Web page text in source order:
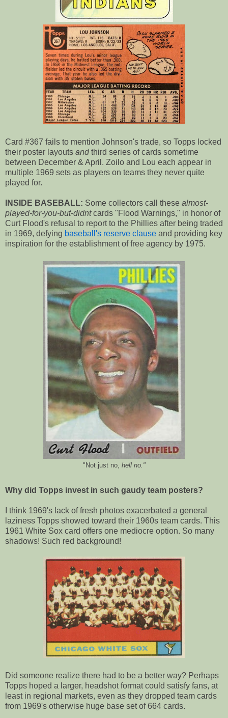
Card #367 fails to mention Johnson's trade, so Topps locked
their poster layouts andthird series of cards sometime
between December & April. Zoilo and Lou each appear in
multiple 1969 sets as players on teams they never quite
played for.
INSIDE BASEBALL: Some collectors call these almost-
played-for-you-but-didntcards "Flood Warnings," in honor of
Curt Flood's refusal to report to the Phillies after being traded
in 1969, defying baseball's reserve clause and providing key
inspiration for the establishment of free agency by 1975.
"Not just no, hell no."
Why did Topps invest in such gaudy team posters?
I think 1969's lack of fresh photos exacerbated a general
laziness Topps showed toward their 1960s team cards. This
1961 White Sox card offers one mediocre option. So many
shadows! Such red background!
Did someone realize there had to be a better way? Perhaps
Topps hoped a larger, headshot format could satisfy fans, at
least in regional markets, even as they dropped team cards
from 1969's otherwise huge base set of 664 cards.